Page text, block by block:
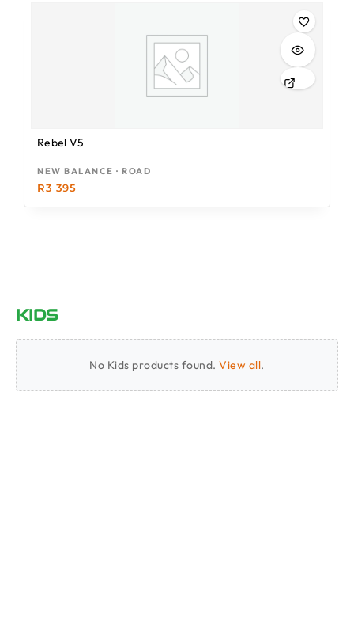
Rebel V5
NEW BALANCE · ROAD
R3 395
KIDS
No Kids products found.View all.